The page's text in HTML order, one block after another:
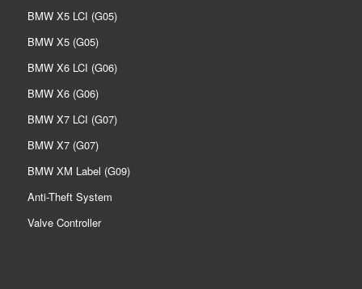
BMW X5 LCI (G05)
BMW X5 (G05)
BMW X6 LCI (G06)
BMW X6 (G06)
BMW X7 LCI (G07)
BMW X7 (G07)
BMW XM Label (G09)
Anti-Theft System
Valve Controller